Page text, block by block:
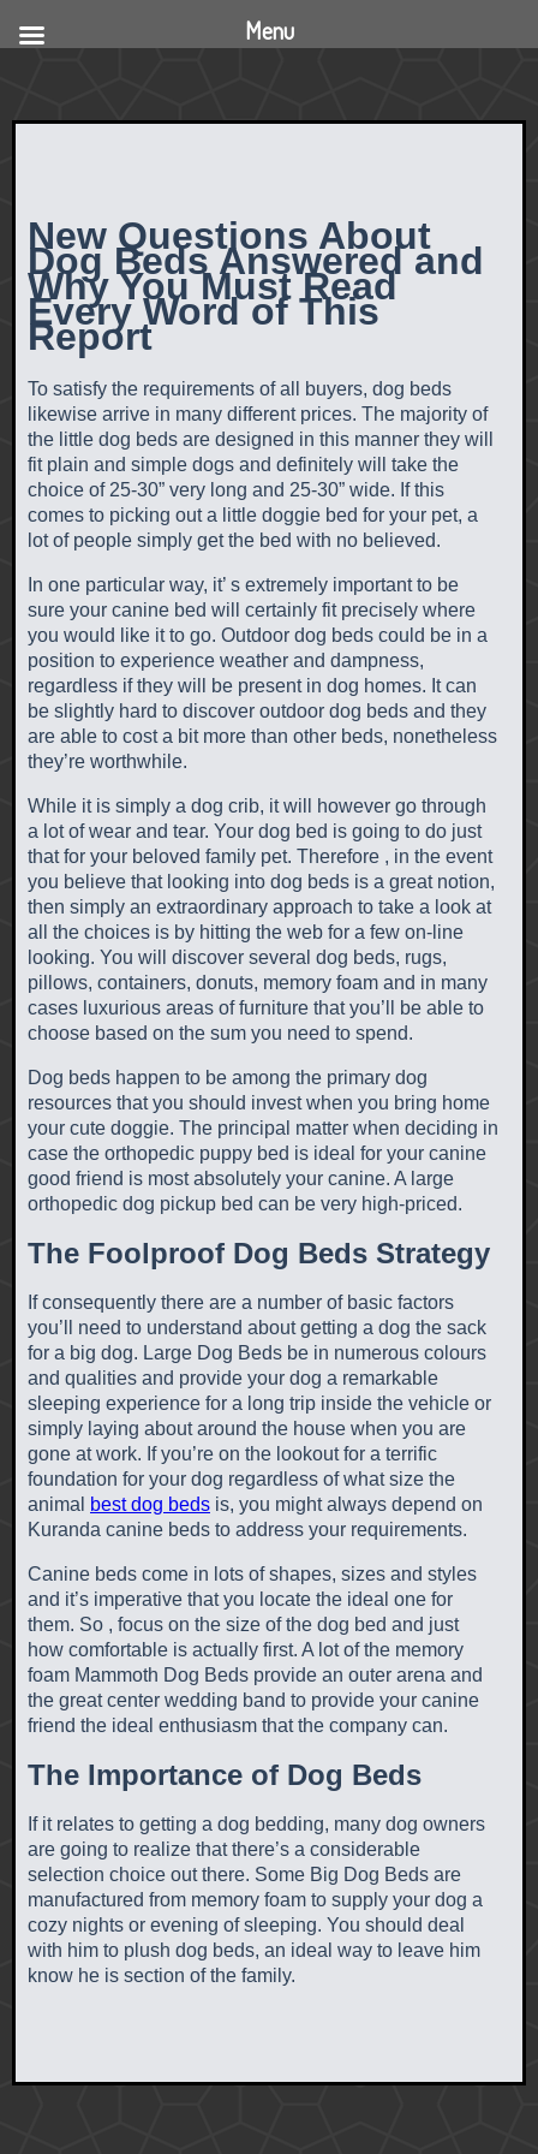
New Questions About
Dog Beds Answered and
Why You Must Read
Every Word of This
Report
To satisfy the requirements of all buyers, dog beds
likewise arrive in many different prices. The majority of
the little dog beds are designed in this manner they will
fit plain and simple dogs and definitely will take the
choice of 25-30” very long and 25-30” wide. If this
comes to picking out a little doggie bed for your pet, a
lot of people simply get the bed with no believed.
In one particular way, it’ s extremely important to be
sure your canine bed will certainly fit precisely where
you would like it to go. Outdoor dog beds could be in a
position to experience weather and dampness,
regardless if they will be present in dog homes. It can
be slightly hard to discover outdoor dog beds and they
are able to cost a bit more than other beds, nonetheless
they’re worthwhile.
While it is simply a dog crib, it will however go through
a lot of wear and tear. Your dog bed is going to do just
that for your beloved family pet. Therefore , in the event
you believe that looking into dog beds is a great notion,
then simply an extraordinary approach to take a look at
all the choices is by hitting the web for a few on-line
looking. You will discover several dog beds, rugs,
pillows, containers, donuts, memory foam and in many
cases luxurious areas of furniture that you’ll be able to
choose based on the sum you need to spend.
Dog beds happen to be among the primary dog
resources that you should invest when you bring home
your cute doggie. The principal matter when deciding in
case the orthopedic puppy bed is ideal for your canine
good friend is most absolutely your canine. A large
orthopedic dog pickup bed can be very high-priced.
The Foolproof Dog Beds Strategy
If consequently there are a number of basic factors
you’ll need to understand about getting a dog the sack
for a big dog. Large Dog Beds be in numerous colours
and qualities and provide your dog a remarkable
sleeping experience for a long trip inside the vehicle or
simply laying about around the house when you are
gone at work. If you’re on the lookout for a terrific
foundation for your dog regardless of what size the
animal
best dog beds is, you might always depend on
Kuranda canine beds to address your requirements.
Canine beds come in lots of shapes, sizes and styles
and it’s imperative that you locate the ideal one for
them. So , focus on the size of the dog bed and just
how comfortable is actually first. A lot of the memory
foam Mammoth Dog Beds provide an outer arena and
the great center wedding band to provide your canine
friend the ideal enthusiasm that the company can.
The Importance of Dog Beds
If it relates to getting a dog bedding, many dog owners
are going to realize that there’s a considerable
selection choice out there. Some Big Dog Beds are
manufactured from memory foam to supply your dog a
cozy nights or evening of sleeping. You should deal
with him to plush dog beds, an ideal way to leave him
know he is section of the family.
Menu